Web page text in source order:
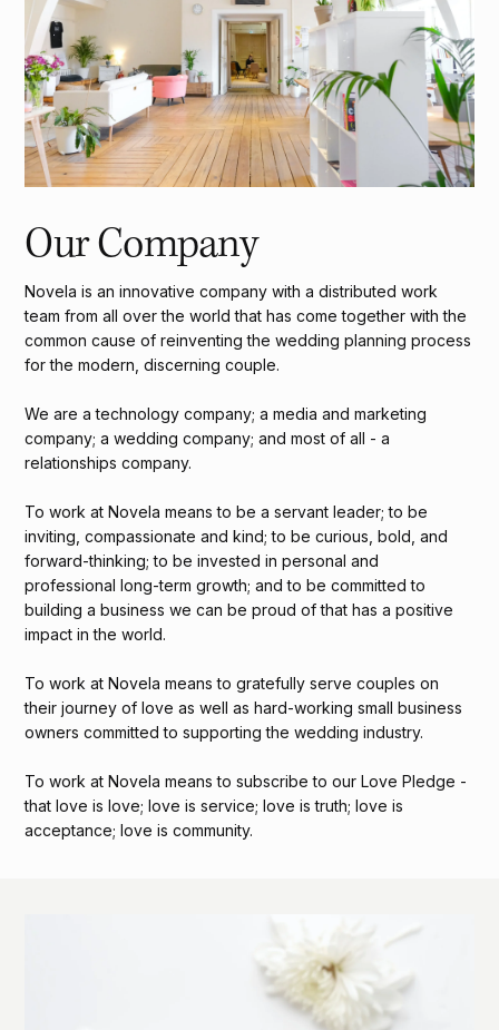
Our Company
Novela is an innovative company with a distributed work
team from all over the world that has come together with the
common cause of reinventing the wedding planning process
for the modern, discerning couple.
We are a technology company; a media and marketing
company; a wedding company; and most of all - a
relationships company.
To work at Novela means to be a servant leader; to be
inviting, compassionate and kind; to be curious, bold, and
forward-thinking; to be invested in personal and
professional long-term growth; and to be committed to
building a business we can be proud of that has a positive
impact in the world.
To work at Novela means to gratefully serve couples on
their journey of love as well as hard-working small business
owners committed to supporting the wedding industry.
To work at Novela means to subscribe to our Love Pledge -
that love is love; love is service; love is truth; love is
acceptance; love is community.